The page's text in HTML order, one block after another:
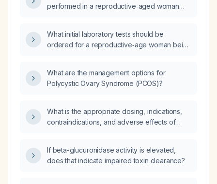
performed in a reproductive‑aged woman
What initial laboratory tests should be
ordered for a reproductive‑age woman being
What are the management options for
Polycystic Ovary Syndrome (PCOS)?
What is the appropriate dosing, indications,
contraindications, and adverse effects of
If beta-glucuronidase activity is elevated,
does that indicate impaired toxin clearance?